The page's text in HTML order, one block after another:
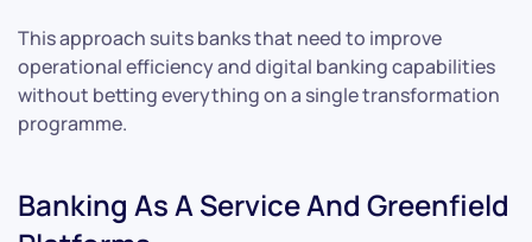
This approach suits banks that need to improve
operational efficiency and digital banking capabilities
without betting everything on a single transformation
programme.
Banking As A Service And Greenfield